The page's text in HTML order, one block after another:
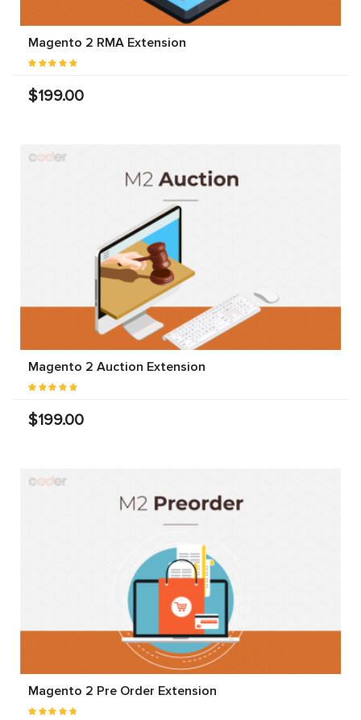
Magento 2 RMA Extension
$199.00
Magento 2 Auction Extension
$199.00
Magento 2 Pre Order Extension